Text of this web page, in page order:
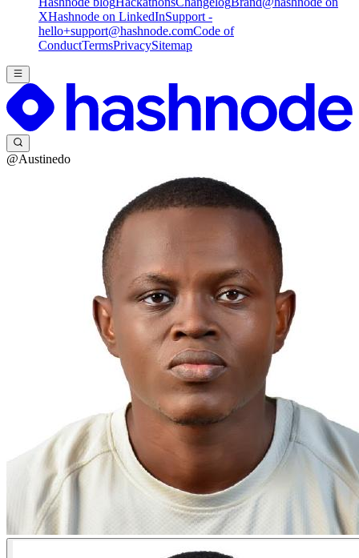
XHashnode on LinkedInSupport -
hello+support@hashnode.comCode of
ConductTermsPrivacySitemap
@Austinedo